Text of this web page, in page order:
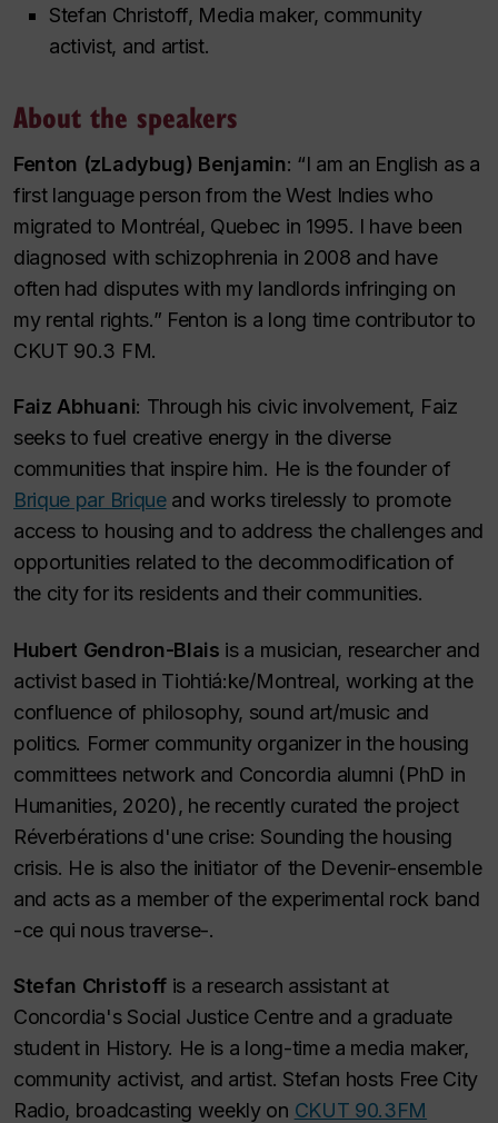
Stefan Christoff, Media maker, community
activist, and artist.
About the speakers
Fenton (zLadybug) Benjamin: “I am an English as a
first language person from the West Indies who
migrated to Montréal, Quebec in 1995. I have been
diagnosed with schizophrenia in 2008 and have
often had disputes with my landlords infringing on
my rental rights.” Fenton is a long time contributor to
CKUT 90.3 FM.
Faiz Abhuani: Through his civic involvement, Faiz
seeks to fuel creative energy in the diverse
communities that inspire him. He is the founder of
Brique par Briqueand works tirelessly to promote
access to housing and to address the challenges and
opportunities related to the decommodification of
the city for its residents and their communities.
Hubert Gendron-Blais is a musician, researcher and
activist based in Tiohtiá:ke/Montreal, working at the
confluence of philosophy, sound art/music and
politics. Former community organizer in the housing
committees network and Concordia alumni (PhD in
Humanities, 2020), he recently curated the project
Réverbérations d'une crise: Sounding the housing
crisis. He is also the initiator of the Devenir-ensemble
and acts as a member of the experimental rock band
-ce qui nous traverse-.
Stefan Christoffis a research assistant at
Concordia's Social Justice Centre and a graduate
student in History. He is a long-time a media maker,
community activist, and artist. Stefan hosts Free City
Radio, broadcasting weekly on CKUT 90.3FM